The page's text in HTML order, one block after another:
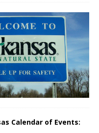
Calendar of Events: